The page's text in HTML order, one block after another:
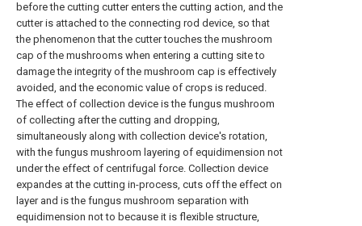
before the cutting cutter enters the cutting action, and the
cutter is attached to the connecting rod device, so that
the phenomenon that the cutter touches the mushroom
cap of the mushrooms when entering a cutting site to
damage the integrity of the mushroom cap is effectively
avoided, and the economic value of crops is reduced.
The effect of collection device is the fungus mushroom
of collecting after the cutting and dropping,
simultaneously along with collection device's rotation,
with the fungus mushroom layering of equidimension not
under the effect of centrifugal force. Collection device
expandes at the cutting in-process, cuts off the effect on
layer and is the fungus mushroom separation with
equidimension not to because it is flexible structure,